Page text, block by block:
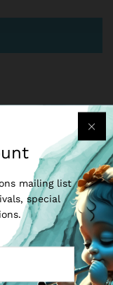
-17%
mailing list
special